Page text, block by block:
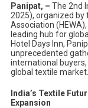
Panipat, – The 2nd
2025), organized by
Association
leading hub for
Hotel Days Inn,
unprecedented
international
global textile market.
India’s Textile
Expansion